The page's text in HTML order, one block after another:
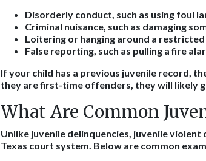
Disorderly conduct, such as using foul
Criminal nuisance, such as damaging
Loitering or hanging around a restricted
False reporting, such as pulling a fire
If your child has a previous juvenile record,
they are first-time offenders, they will likely
What Are Common
Unlike juvenile delinquencies, juvenile
Texas court system. Below are common